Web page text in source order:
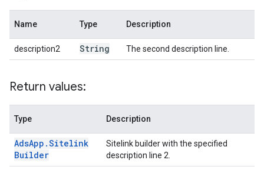
Name Type Description
description2 String The second description line.
Return values:
Type Description
AdsApp .Sitelink
Builder
Sitelink builder with the specified
description line 2.